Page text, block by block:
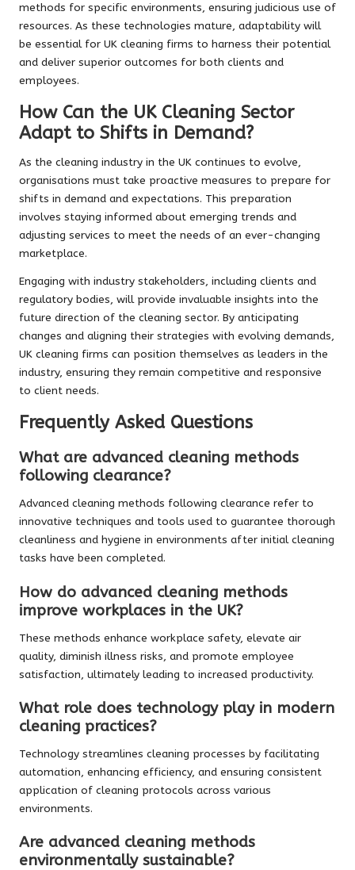
methods for specific environments, ensuring judicious use of
resources. As these technologies mature, adaptability will
be essential for UK cleaning firms to harness their potential
and deliver superior outcomes for both clients and
employees.
How Can the UK Cleaning Sector
Adapt to Shifts in Demand?
As the cleaning industry in the UK continues to evolve,
organisations must take proactive measures to prepare for
shifts in demand and expectations. This preparation
involves staying informed about emerging trends and
adjusting services to meet the needs of an ever-changing
marketplace.
Engaging with industry stakeholders, including clients and
regulatory bodies, will provide invaluable insights into the
future direction of the cleaning sector. By anticipating
changes and aligning their strategies with evolving demands,
UK cleaning firms can position themselves as leaders in the
industry, ensuring they remain competitive and responsive
to client needs.
Frequently Asked Questions
What are advanced cleaning methods
following clearance?
Advanced cleaning methods following clearance refer to
innovative techniques and tools used to guarantee thorough
cleanliness and hygiene in environments after initial cleaning
tasks have been completed.
How do advanced cleaning methods
improve workplaces in the UK?
These methods enhance workplace safety, elevate air
quality, diminish illness risks, and promote employee
satisfaction, ultimately leading to increased productivity.
What role does technology play in modern
cleaning practices?
Technology streamlines cleaning processes by facilitating
automation, enhancing efficiency, and ensuring consistent
application of cleaning protocols across various
environments.
Are advanced cleaning methods
environmentally sustainable?